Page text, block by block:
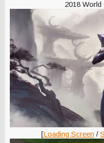
2018
[Loading Screen /